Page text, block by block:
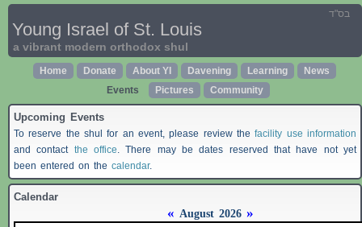
בס"ד
Young Israel of St. Louis
a vibrant modern orthodox shul
Home Donate About YI Davening Learning
News
Events
Pictures Community
Upcoming Events
To reserve the shul for an event, please review thefacility use information
and contact the office. There may be dates reserved that have not yet
been entered on the calendar.
Calendar
« August 2026 »